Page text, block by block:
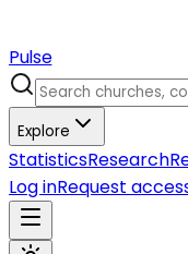
Pulse
Explore
StatisticsResearch
Log inRequest